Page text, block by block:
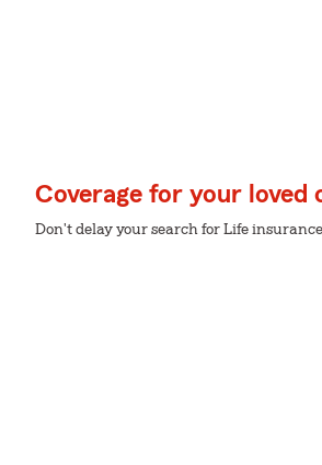
Coverage for your loved
Don't delay your search for Life insurance